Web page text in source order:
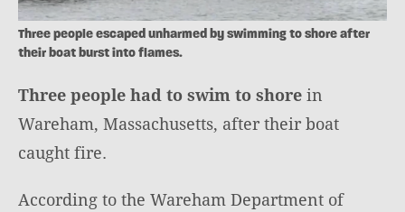
Three people escaped unharmed by swimming to shore after
their boat burst into flames.
Three people had to swim to shore in
Wareham, Massachusetts, after their boat
caught fire.
According to the Wareham Department of